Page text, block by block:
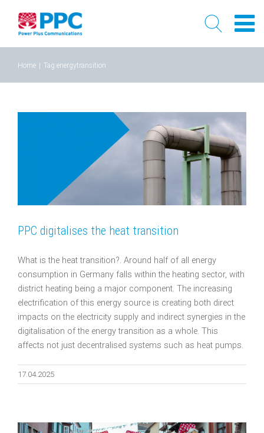
content
Home Tag:energytransition
PPC digitalises the heat transition
What is the heat transition?. Around half of all energy
consumption in Germany falls within the heating sector, with
district heating being a major component. The increasing
electrification of this energy source is creating both direct
impacts on the electricity supply and indirect synergies in the
digitalisation of the energy transition as a whole. This
affects not just decentralised systems such as heat pumps.
17.04.2025